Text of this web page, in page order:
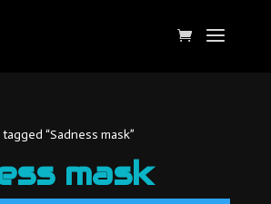
“Sadness mask”
mask